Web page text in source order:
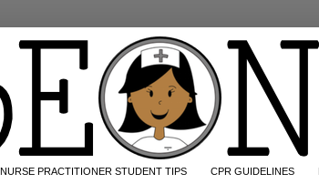
NURSE PRACTITIONER STUDENT TIPS CPR GUIDELINES